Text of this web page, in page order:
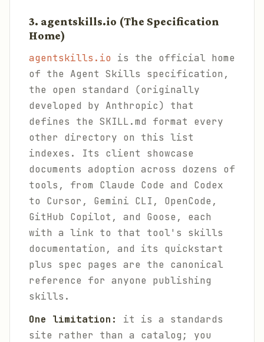
3. agentskills.io (The Specification
Home)
agentskills.io is the official home
of the Agent Skills specification,
the open standard (originally
developed by Anthropic) that
defines the SKILL.md format every
other directory on this list
indexes. Its client showcase
documents adoption across dozens of
tools, from Claude Code and Codex
to Cursor, Gemini CLI, OpenCode,
GitHub Copilot, and Goose, each
with a link to that tool's skills
documentation, and its quickstart
plus spec pages are the canonical
reference for anyone publishing
skills.
One limitation:
it is a standards
site rather than a catalog; you